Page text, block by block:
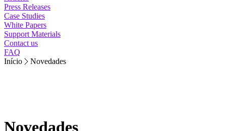
Press Releases
Case Studies
White Papers
Support Materials
Contact us
FAQ
Início
Novedades
Novedades